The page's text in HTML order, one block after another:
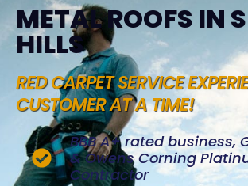
METAL ROOFS IN
HILLS
RED CARPET SERVICE
CUSTOMER AT A TIME!
BBB A+ rated business,
& Owens Corning
Contractor